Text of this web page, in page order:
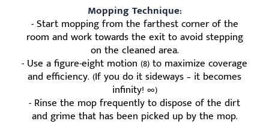
Mopping Technique:
- Start mopping from the farthest corner of the
room and work towards the exit to avoid stepping
on the cleaned area.
- Use a figure-eight motion (8) to maximize coverage
and efficiency. (If you do it sideways – it becomes
infinity! ∞)
- Rinse the mop frequently to dispose of the dirt
and grime that has been picked up by the mop.